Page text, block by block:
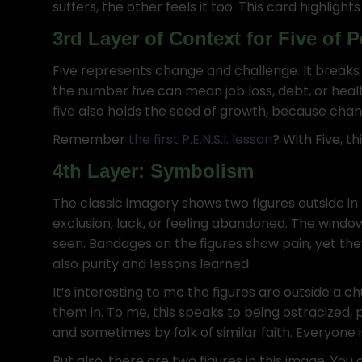
suffers, the other feels it too. This card
3rd Layer of Context for Five of
Five represents change and challenge. It
the number five can mean job loss, debt, or
five also holds the seed of growth, because
Remember the first P.E.N.S.I. lesson? With Five,
4th Layer: Symbolism
The classic imagery shows two figures outside
exclusion, lack, or feeling abandoned. The
seen. Bandages on the figures show pain, yet
also purity and lessons learned.
It’s interesting to me the figures are outside a
them in. To me, this speaks to being
and sometimes by folk of similar faith. Everyone